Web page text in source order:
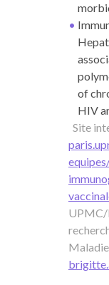
of
HIV
Site
UPMC/